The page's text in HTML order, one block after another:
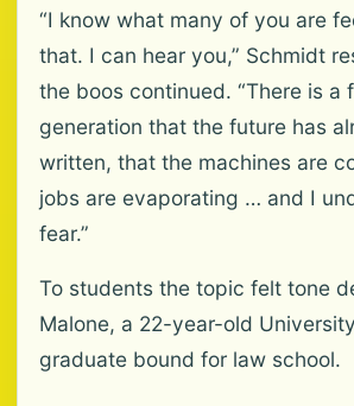
“I know what many of you are
that. I can hear you,” Schmidt
the boos continued. “There is a
generation that the future has
written, that the machines are
jobs are evaporating … and I
fear.”
To students the topic felt tone
Malone, a 22-year-old
graduate bound for law school.